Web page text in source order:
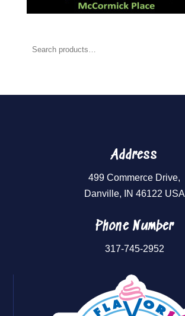
Search
Address
499 Commerce Drive,
Danville, IN 46122 USA
Phone Number
317-745-2952